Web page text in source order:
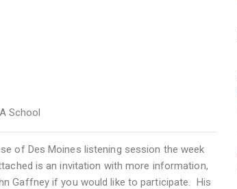
School
of Des Moines listening session the week
is an invitation with more information,
Gaffney if you would like to participate. His